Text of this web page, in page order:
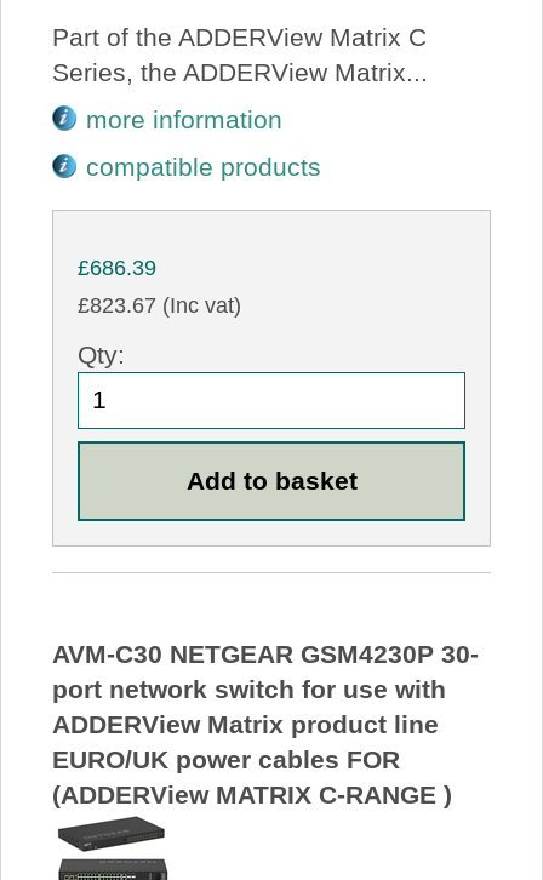
Part of the ADDERView Matrix C
Series, the ADDERView Matrix...
more information
compatible products
£686.39
£823.67 (Inc vat)
Qty:
AVM-C30 NETGEAR GSM4230P 30-
port network switch for use with
ADDERView Matrix product line
EURO/UK power cables FOR
(ADDERView MATRIX C-RANGE )